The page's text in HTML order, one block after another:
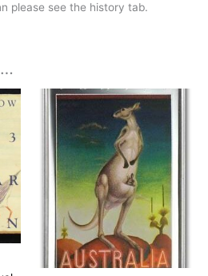
please see the history tab.